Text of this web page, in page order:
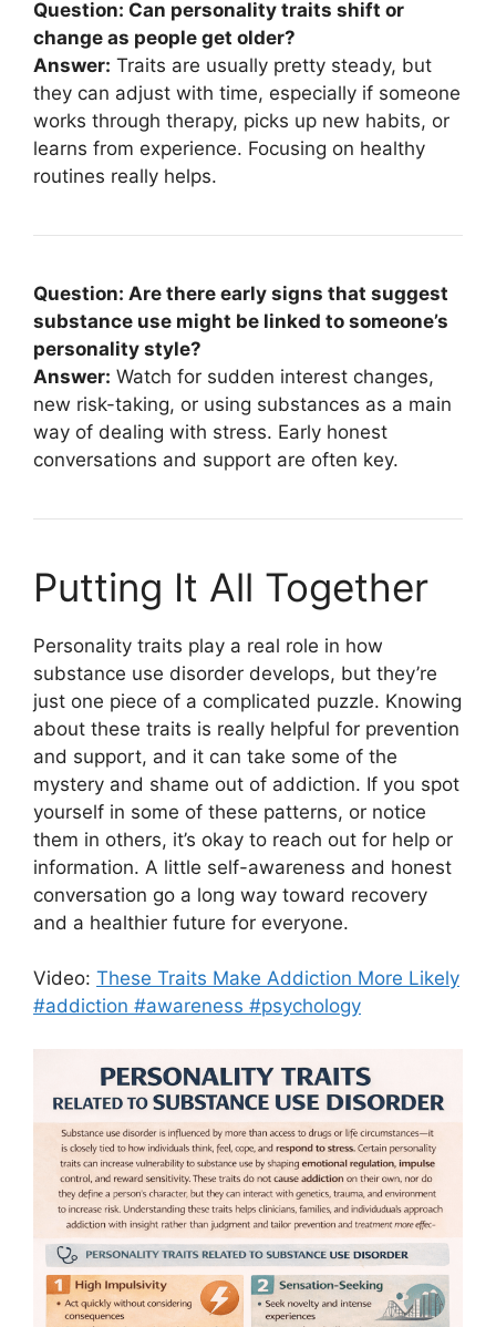
Question: Can personality traits shift or
change as people get older?
Answer: Traits are usually pretty steady, but
they can adjust with time, especially if someone
works through therapy, picks up new habits, or
learns from experience. Focusing on healthy
routines really helps.
Question: Are there early signs that suggest
substance use might be linked to someone’s
personality style?
Answer: Watch for sudden interest changes,
new risk-taking, or using substances as a main
way of dealing with stress. Early honest
conversations and support are often key.
Putting It All Together
Personality traits play a real role in how
substance use disorder develops, but they’re
just one piece of a complicated puzzle. Knowing
about these traits is really helpful for prevention
and support, and it can take some of the
mystery and shame out of addiction. If you spot
yourself in some of these patterns, or notice
them in others, it’s okay to reach out for help or
information. A little self-awareness and honest
conversation go a long way toward recovery
and a healthier future for everyone.
Video: These Traits Make Addiction More Likely
#addiction #awareness #psychology